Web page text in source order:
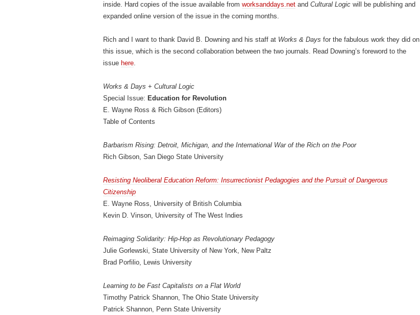
inside. Hard copies of the issue available from worksanddays.net and Cultural Logic will be publishing and
expanded online version of the issue in the coming months.
Rich and I want to thank David B. Downing and his staff at Works & Days for the fabulous work they did on
this issue, which is the second collaboration between the two journals. Read Downing’s foreword to the
issue here.
Works & Days + Cultural Logic
Special Issue: Education for Revolution
E. Wayne Ross & Rich Gibson (Editors)
Table of Contents
Barbarism Rising: Detroit, Michigan, and the International War of the Rich on the Poor
Rich Gibson, San Diego State University
Resisting Neoliberal Education Reform: Insurrectionist Pedagogies and the Pursuit of Dangerous
Citizenship
E. Wayne Ross, University of British Columbia
Kevin D. Vinson, University of The West Indies
Reimaging Solidarity: Hip-Hop as Revolutionary Pedagogy
Julie Gorlewski, State University of New York, New Paltz
Brad Porfilio, Lewis University
Learning to be Fast Capitalists on a Flat World
Timothy Patrick Shannon, The Ohio State University
Patrick Shannon, Penn State University